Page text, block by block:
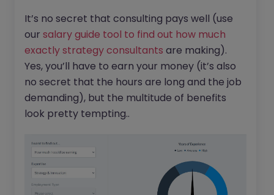
It’s no secret that consulting pays well (use
our salary guide tool to find out how much
exactly strategy consultants are making).
Yes, you’ll have to earn your money (it’s also
no secret that the hours are long and the job
demanding), but the multitude of benefits
look pretty tempting..